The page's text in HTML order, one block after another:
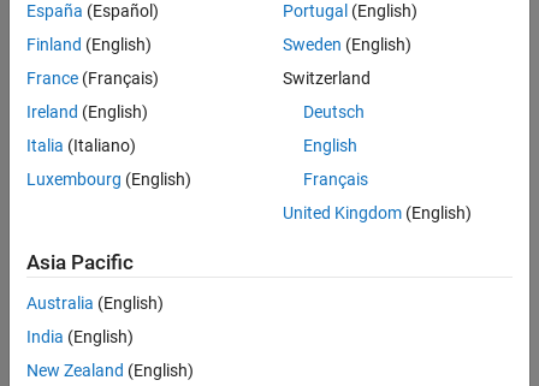
Predicates
expand all
Type
Syntaxes
Version History
Introduced in R2026a
España (Español)
Finland (English)
France (Français)
Ireland (English)
Italia (Italiano)
Luxembourg (English)
Portugal (English)
Sweden (English)
Switzerland
Deutsch
English
Français
United Kingdom(English)
Asia Pacific
Australia (English)
India (English)
New Zealand (English)